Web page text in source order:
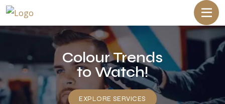
Colour Trends
to Watch!
EXPLORE SERVICES